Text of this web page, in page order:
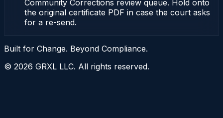
Community Corrections review queue. Hold onto
the original certificate PDF in case the court asks
for a re-send.
Built for Change. Beyond Compliance.
© 2026 GRXL LLC. All rights reserved.